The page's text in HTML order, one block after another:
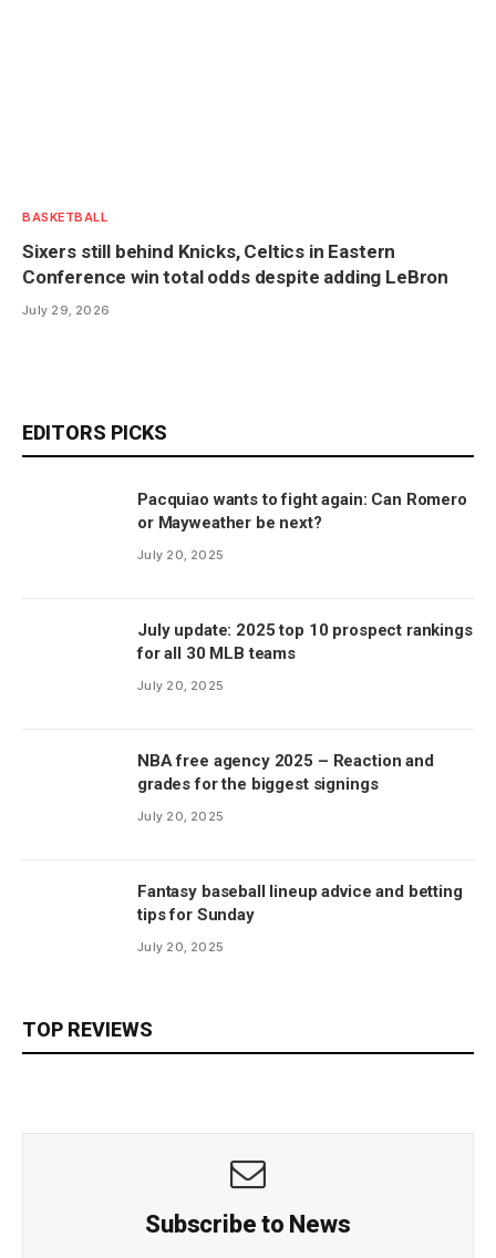
BASKETBALL
Sixers still behind Knicks, Celtics in Eastern
Conference win total odds despite adding LeBron
July 29, 2026
EDITORS PICKS
Pacquiao wants to fight again: Can Romero
or Mayweather be next?
July 20, 2025
July update: 2025 top 10 prospect rankings
for all 30 MLB teams
July 20, 2025
NBA free agency 2025 – Reaction and
grades for the biggest signings
July 20, 2025
Fantasy baseball lineup advice and betting
tips for Sunday
July 20, 2025
TOP REVIEWS
Subscribe to News